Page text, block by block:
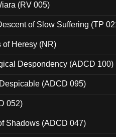
(RV 005)
of Slow Suffering (TP
of Heresy (NR)
Despondency (ADCD 100)
(ADCD 095)
052)
Shadows (ADCD 047)